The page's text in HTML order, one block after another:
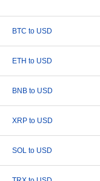
BTC to USD
ETH to USD
BNB to USD
XRP to USD
SOL to USD